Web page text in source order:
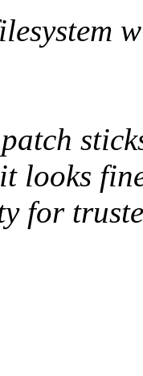
looks
for